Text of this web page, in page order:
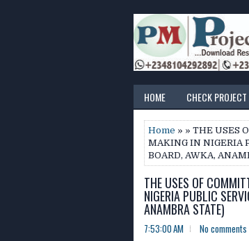
HOME CHECK
Home » » THE USES
MAKING IN NIGERIA
BOARD, AWKA,
THE USES OF
NIGERIA PUBLIC
ANAMBRA STATE)
7:53:00 AM No comments